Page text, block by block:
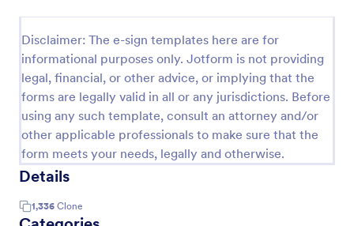
Disclaimer: The e-sign templates here are for
informational purposes only. Jotform is not providing
legal, financial, or other advice, or implying that the
forms are legally valid in all or any jurisdictions. Before
using any such template, consult an attorney and/or
other applicable professionals to make sure that the
form meets your needs, legally and otherwise.
Details
1,336 Clone